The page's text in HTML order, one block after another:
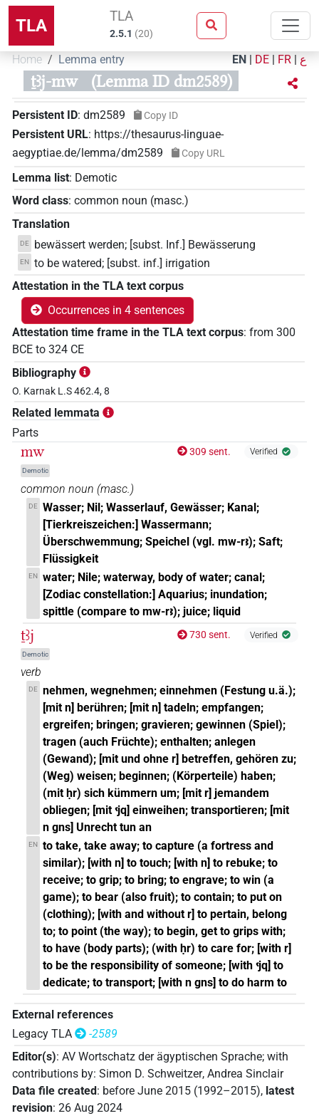
TLA TLA
2.5.1 (20)
Home Lemma entry EN | DE | FR | ع
ṯꜣj-mw (Lemma ID dm2589)
Persistent ID: dm2589 Copy ID
Persistent URL: https://thesaurus-linguae-
aegyptiae.de/lemma/dm2589
Copy URL
Lemma list: Demotic
Word class: common noun (masc.)
Translation
DE bewässert werden; [subst. Inf.] Bewässerung
EN to be watered; [subst. inf.] irrigation
Attestation in the TLA text corpus
Occurrences in 4 sentences
Attestation time frame in the TLA text corpus: from 300
BCE to 324 CE
Bibliography
O. Karnak L.S 462.4, 8
Related lemmata
Parts
mw
Demotic
309 sent. Verified
common noun (masc.)
DE
Wasser; Nil; Wasserlauf, Gewässer; Kanal;
[Tierkreiszeichen:] Wassermann;
Überschwemmung; Speichel (vgl. mw-rꜣ); Saft;
Flüssigkeit
EN water; Nile; waterway, body of water; canal;
[Zodiac constellation:] Aquarius; inundation;
spittle (compare to mw-rꜣ); juice; liquid
ṯꜣj
Demotic
730 sent. Verified
verb
DE nehmen, wegnehmen; einnehmen (Festung u.ä.);
[mit n] berühren; [mit n] tadeln; empfangen;
ergreifen; bringen; gravieren; gewinnen (Spiel);
tragen (auch Früchte); enthalten; anlegen
(Gewand); [mit und ohne r] betreffen, gehören zu;
(Weg) weisen; beginnen; (Körperteile) haben;
(mit ḥr) sich kümmern um; [mit r] jemandem
obliegen; [mit ꜥjq] einweihen; transportieren; [mit
n gns] Unrecht tun an
EN to take, take away; to capture (a fortress and
similar); [with n] to touch; [with n] to rebuke; to
receive; to grip; to bring; to engrave; to win (a
game); to bear (also fruit); to contain; to put on
(clothing); [with and without r] to pertain, belong
to; to point (the way); to begin, get to grips with;
to have (body parts); (with ḥr) to care for; [with r]
to be the responsibility of someone; [with ꜥjq] to
dedicate; to transport; [with n gns] to do harm to
External references
Legacy TLA
-2589
Editor(s): AV Wortschatz der ägyptischen Sprache; with
contributions by: Simon D. Schweitzer, Andrea Sinclair
Data file created : before June 2015 (1992–2015), latest
revision: 26 Aug 2024